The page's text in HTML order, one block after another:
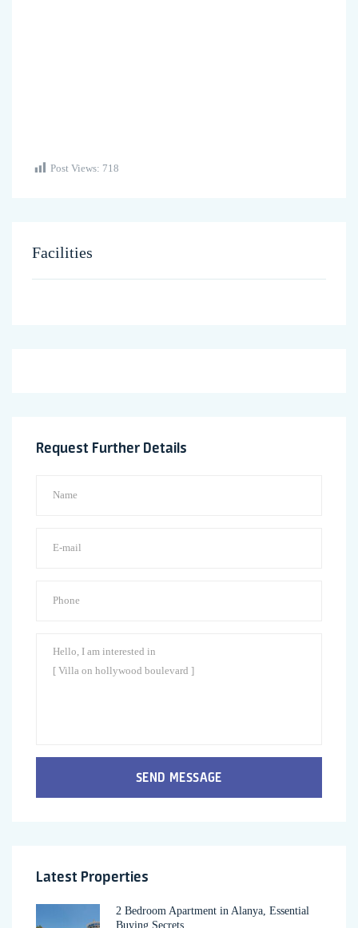
Post Views: 718
Facilities
Request Further Details
SEND MESSAGE
Latest Properties
2 Bedroom Apartment in Alanya, Essential
Buying Secrets